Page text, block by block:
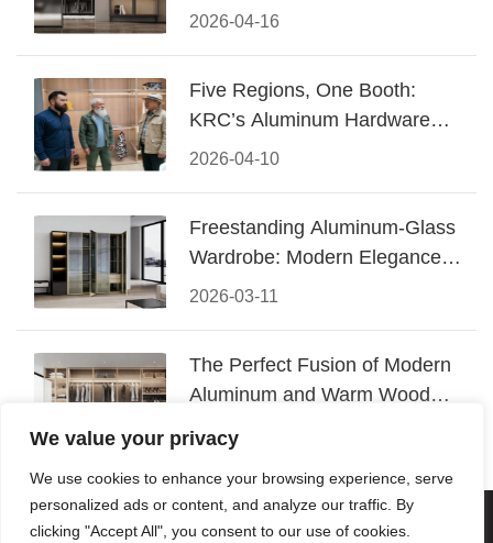
We value your privacy
We use cookies to enhance your browsing experience, serve
personalized ads or content, and analyze our traffic. By
clicking "Accept All", you consent to our use of cookies.
2026-04-16
Design
2026-04-10
Five Regions, One Booth:
KRC’s Aluminum Hardware
Conquered CIFF 2026
2026-03-11
Freestanding Aluminum-Glass
Wardrobe: Modern Elegance
Meets Functional Storage
2026-03-06
The Perfect Fusion of Modern
Aluminum and Warm Wood
© 2026 Foshan KRC Precision Hardware Co., Ltd. All rights